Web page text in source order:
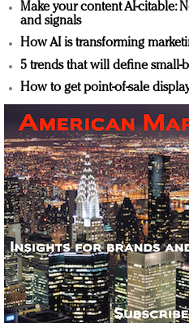
Make your content AI-citable:
and signals
How AI is transforming
5 trends that will define small-
How to get point-of-sale